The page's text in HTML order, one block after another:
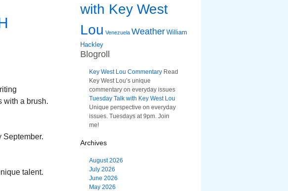
with a brush.
September.
talent.
with Key West
Lou Venezuela Weather William
Hackley
Blogroll
Key West Lou Commentary Read
Key West Lou’s unique
commentary on everyday issues
Tuesday Talk with Key West Lou
Unique perspective on everyday
issues. Tuesdays at 9pm. Join
me!
Archives
August 2026
July 2026
June 2026
May 2026